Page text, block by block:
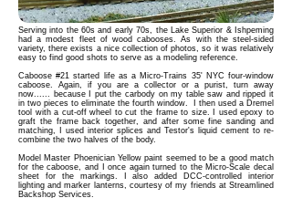
Serving into the 60s and early 70s, the Lake Superior & Ishpeming
had a modest fleet of wood cabooses. As with the steel-sided
variety, there exists a nice collection of photos, so it was relatively
easy to find good shots to serve as a modeling reference.
Caboose #21 started life as a Micro-Trains 35' NYC four-window
caboose. Again, if you are a collector or a purist, turn away
now...... because I put the carbody on my table saw and ripped it
in two pieces to eliminate the fourth window. I then used a Dremel
tool with a cut-off wheel to cut the frame to size.
I used epoxy to
graft the frame back together, and after some fine sanding and
matching, I used interior splices and Testor's liquid cement to re-
combine the two halves of the body.
Model Master Phoenician Yellow paint seemed to be a good match
for the caboose, and I once again turned to the Micro-Scale decal
sheet for the markings. I also added DCC-controlled interior
lighting and marker lanterns, courtesy of my friends at Streamlined
Backshop Services.